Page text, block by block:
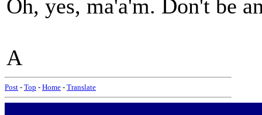
Oh, yes, ma'a'm. Don't be
A
Post - Top - Home - Translate